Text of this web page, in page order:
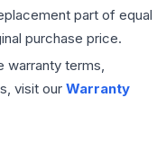
part of equal
purchase price.
warranty terms,
visit our Warranty